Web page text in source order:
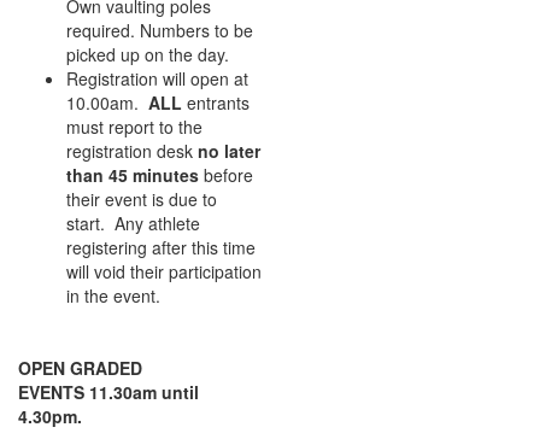
Own vaulting poles
required. Numbers to be
picked up on the day.
Registration will open at
10.00am. ALL entrants
must report to the
registration desk no later
than 45 minutes before
their event is due to
start. Any athlete
registering after this time
will void their participation
in the event.
OPEN GRADED
EVENTS 11.30am until
4.30pm.